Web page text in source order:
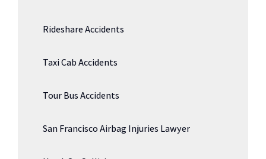
Rideshare Accidents
Taxi Cab Accidents
Tour Bus Accidents
San Francisco Airbag Injuries Lawyer